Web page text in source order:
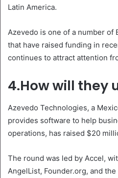
Latin America.
Azevedo is one of a number of
that have raised funding in
continues to attract attention
4.How will they
Azevedo Technologies, a
provides software to help
operations, has raised $20
The round was led by Accel,
AngelList, Founder.org, and